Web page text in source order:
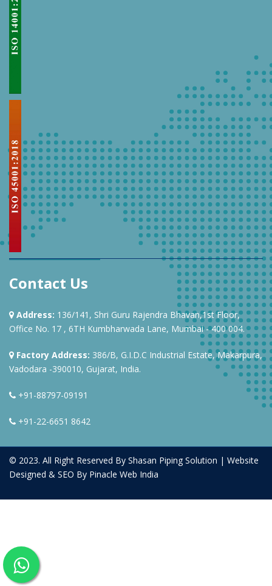
Contact Us
Address: 136/141, Shri Guru Rajendra Bhavan,1st Floor,
Office No. 17 , 6TH Kumbharwada Lane, Mumbai - 400 004.
Factory Address: 386/B, G.I.D.C Industrial Estate, Makarpura,
Vadodara -390010, Gujarat, India.
+91-88797-09191
+91-22-6651 8642
© 2023. All Right Reserved By Shasan Piping Solution | Website
Designed & SEO By Pinacle Web India